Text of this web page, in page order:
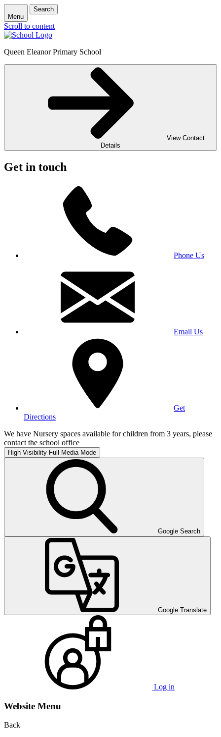
Menu
Search
Scroll to content
Queen Eleanor Primary School
View Contact
Details
Get in touch
Phone Us
Email Us
Get
Directions
We have Nursery spaces available for children from 3 years, please
contact the school office
High Visibility Full Media Mode
Google Search
Google Translate
Log in
Website Menu
Back